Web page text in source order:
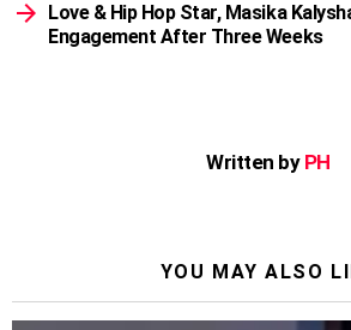
Love & Hip Hop Star, Masika
Engagement After Three Weeks
Written by PH
YOU MAY ALSO